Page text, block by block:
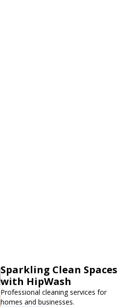
Sparkling Clean Spaces
with HipWash
Professional cleaning services for
homes and businesses.